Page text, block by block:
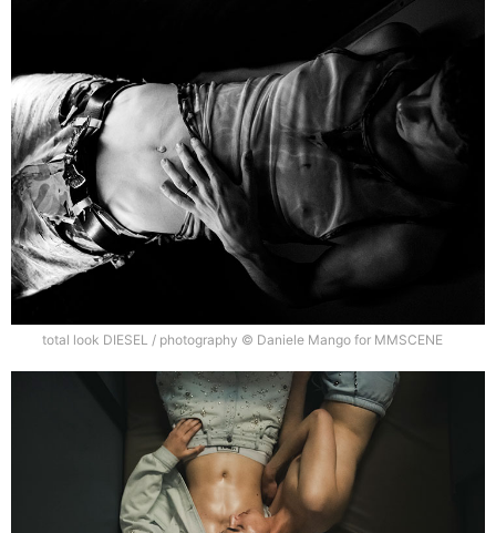
total look DIESEL / photography © Daniele Mango for MMSCENE